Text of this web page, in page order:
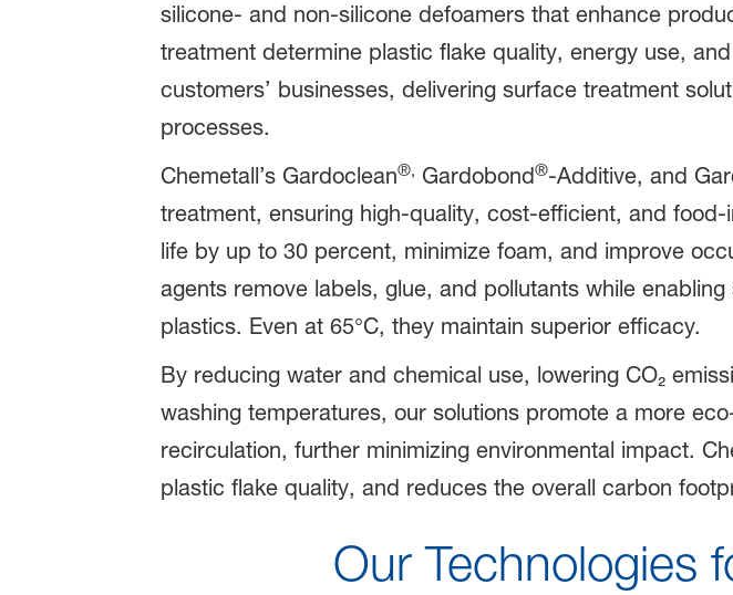
silicone- and non-silicone defoamers that enhance
treatment determine plastic flake quality, energy use,
customers’ businesses, delivering surface treatment
processes.
Chemetall’s Gardoclean®, Gardobond®-Additive, and
treatment, ensuring high-quality, cost-efficient, and
life by up to 30 percent, minimize foam, and improve
agents remove labels, glue, and pollutants while
plastics. Even at 65°C, they maintain superior efficacy.
By reducing water and chemical use, lowering CO₂
washing temperatures, our solutions promote a more
recirculation, further minimizing environmental impact.
plastic flake quality, and reduces the overall carbon
Our Technologies